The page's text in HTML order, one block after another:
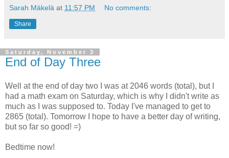
Sarah Mäkelä at 11:57 PM No comments:
Share
Saturday, November 3
End of Day Three
Well at the end of day two I was at 2046 words (total), but I
had a math exam on Saturday, which is why I didn't write as
much as I was supposed to. Today I've managed to get to
2865 (total). Tomorrow I hope to have a better day of writing,
but so far so good! =)
Bedtime now!